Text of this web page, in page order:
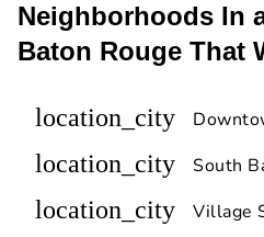
Neighborhoods In
Baton Rouge That
location_city
location_city South
location_city Village